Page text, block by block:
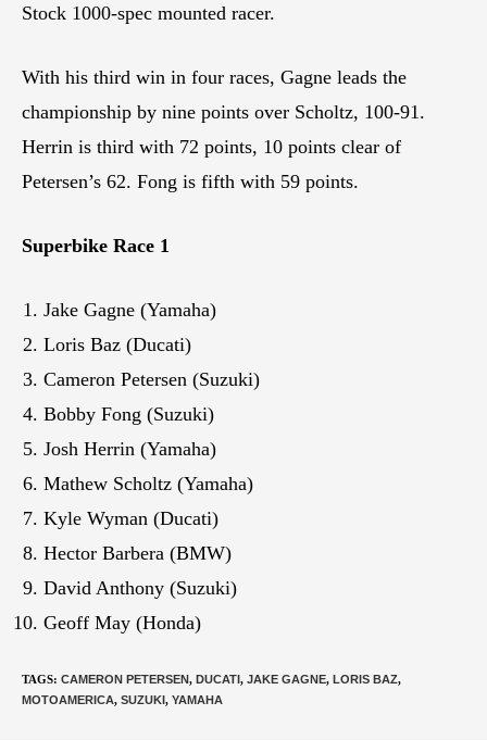
Stock 1000-spec mounted racer.
With his third win in four races, Gagne leads the
championship by nine points over Scholtz, 100-91.
Herrin is third with 72 points, 10 points clear of
Petersen’s 62. Fong is fifth with 59 points.
Superbike Race 1
Jake Gagne (Yamaha)
Loris Baz (Ducati)
Cameron Petersen (Suzuki)
Bobby Fong (Suzuki)
Josh Herrin (Yamaha)
Mathew Scholtz (Yamaha)
Kyle Wyman (Ducati)
Hector Barbera (BMW)
David Anthony (Suzuki)
Geoff May (Honda)
TAGS: CAMERON PETERSEN, DUCATI, JAKE GAGNE, LORIS BAZ,
MOTOAMERICA, SUZUKI, YAMAHA